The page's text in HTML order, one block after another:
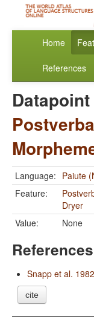
Home
References
Datapoint
Language: Paiute
Feature:
Dryer
Value:
None
References
Snapp et al. 1982
cite